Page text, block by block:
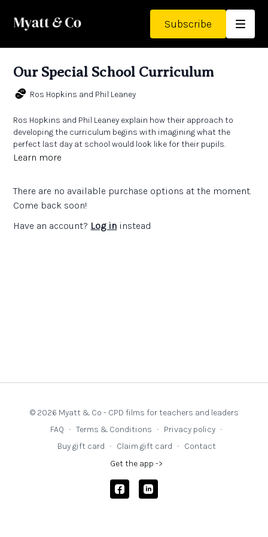
Subscribe
Our Special School Curriculum
Ros Hopkins and Phil Leaney
Ros Hopkins and Phil Leaney explain how their approach to
developing the curriculum begins with imagining what the
perfect last day at school would look like for their pupils.
Learn more
There are no available purchase options at the moment.
Come back soon!
Have an account? Log in instead
© 2026 Myatt & Co - CPD films for teachers and leaders
FAQ ∙ Terms & Conditions ∙ Privacy policy ∙
Buy gift card ∙ Claim gift card ∙ Contact
Get the app ->